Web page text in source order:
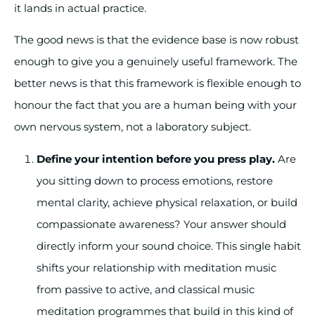
it lands in actual practice.
The good news is that the evidence base is now robust
enough to give you a genuinely useful framework. The
better news is that this framework is flexible enough to
honour the fact that you are a human being with your
own nervous system, not a laboratory subject.
Define your intention before you press play. Are
you sitting down to process emotions, restore
mental clarity, achieve physical relaxation, or build
compassionate awareness? Your answer should
directly inform your sound choice. This single habit
shifts your relationship with meditation music
from passive to active, and classical music
meditation programmes that build in this kind of